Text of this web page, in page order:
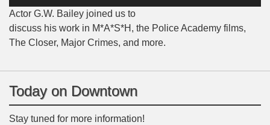
Actor G.W. Bailey joined us to
discuss his work in M*A*S*H, the Police Academy films,
The Closer, Major Crimes, and more.
Today on Downtown
Stay tuned for more information!